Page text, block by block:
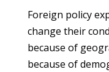
Foreign policy
change their
because of
because of